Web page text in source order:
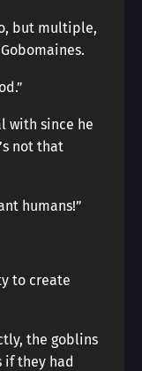
but multiple,
with since he
not that
humans!”
to create
the goblins
if they had